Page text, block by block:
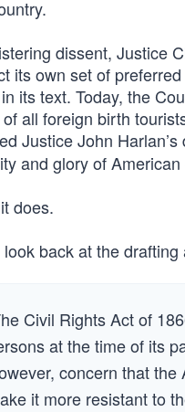
dissent, Justice
its own set of
its text. Today, the
all foreign birth
Justice John Harlan’s
and glory of American
does.
look back at the
Civil Rights Act of
at the time of its
concern that
it more resistant to